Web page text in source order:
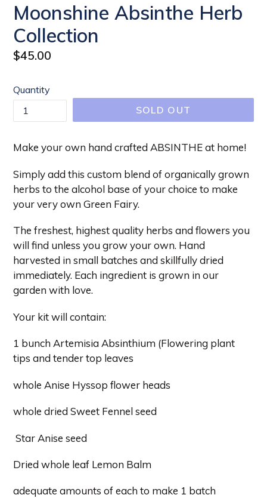
Moonshine Absinthe Herb
Collection
Regular
$45.00
Quantity
SOLD OUT
Make your own hand crafted ABSINTHE at home!
Simply add this custom blend of organically grown
herbs to the alcohol base of your choice to make
your very own Green Fairy.
The freshest, highest quality herbs and flowers you
will find unless you grow your own. Hand
harvested in small batches and skillfully dried
immediately. Each ingredient is grown in our
garden with love.
Your kit will contain:
1 bunch Artemisia Absinthium (Flowering plant
tips and tender top leaves
whole Anise Hyssop flower heads
whole dried Sweet Fennel seed
Star Anise seed
Dried whole leaf Lemon Balm
adequate amounts of each to make 1 batch